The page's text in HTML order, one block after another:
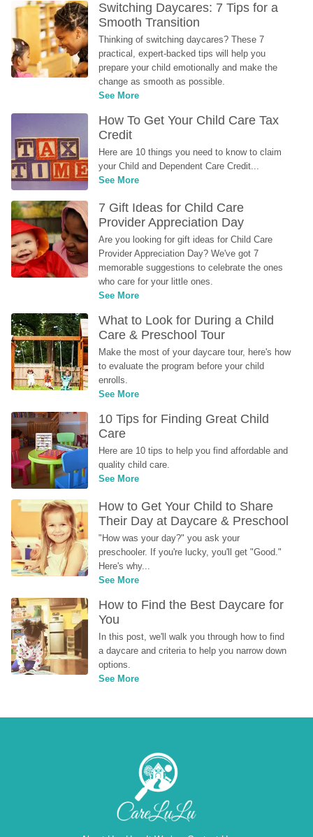
Switching Daycares: 7 Tips for a
Smooth Transition
Thinking of switching daycares? These 7
practical, expert-backed tips will help you
prepare your child emotionally and make the
change as smooth as possible.
See More
How To Get Your Child Care Tax
Credit
Here are 10 things you need to know to claim
your Child and Dependent Care Credit...
See More
7 Gift Ideas for Child Care
Provider Appreciation Day
Are you looking for gift ideas for Child Care
Provider Appreciation Day? We've got 7
memorable suggestions to celebrate the ones
who care for your little ones.
See More
What to Look for During a Child
Care & Preschool Tour
Make the most of your daycare tour, here's how
to evaluate the program before your child
enrolls.
See More
10 Tips for Finding Great Child
Care
Here are 10 tips to help you find affordable and
quality child care.
See More
How to Get Your Child to Share
Their Day at Daycare & Preschool
"How was your day?" you ask your
preschooler. If you're lucky, you'll get "Good."
Here's why...
See More
How to Find the Best Daycare for
You
In this post, we'll walk you through how to find
a daycare and criteria to help you narrow down
options.
See More